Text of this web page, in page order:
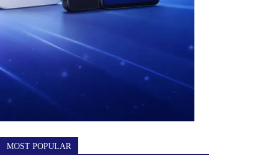
MOST POPULAR